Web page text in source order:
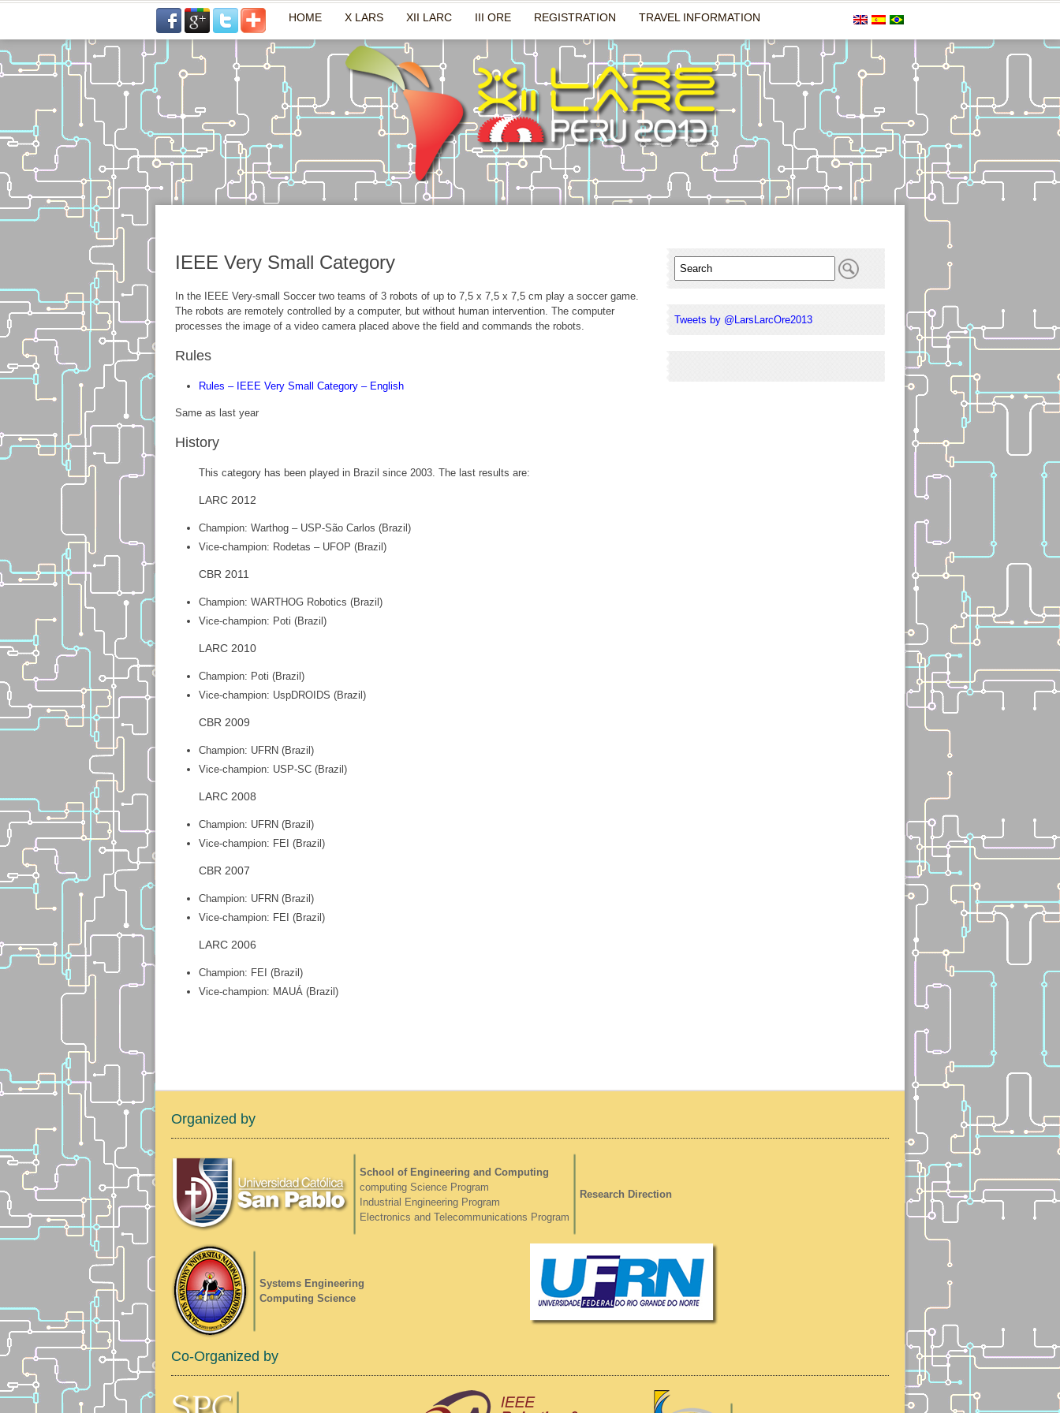
HOME X LARS XII LARC III ORE REGISTRATION TRAVEL INFORMATION
IEEE Very Small Category
In the IEEE Very-small Soccer two teams of 3 robots of up to 7,5 x 7,5 x 7,5 cm play a soccer game.
The robots are remotely controlled by a computer, but without human intervention. The computer
processes the image of a video camera placed above the field and commands the robots.
Rules
Rules – IEEE Very Small Category – English
Same as last year
History
This category has been played in Brazil since 2003. The last results are:
LARC 2012
Champion: Warthog – USP-São Carlos (Brazil)
Vice-champion: Rodetas – UFOP (Brazil)
CBR 2011
Champion: WARTHOG Robotics (Brazil)
Vice-champion: Poti (Brazil)
LARC 2010
Champion: Poti (Brazil)
Vice-champion: UspDROIDS (Brazil)
CBR 2009
Champion: UFRN (Brazil)
Vice-champion: USP-SC (Brazil)
LARC 2008
Champion: UFRN (Brazil)
Vice-champion: FEI (Brazil)
CBR 2007
Champion: UFRN (Brazil)
Vice-champion: FEI (Brazil)
LARC 2006
Champion: FEI (Brazil)
Vice-champion: MAUÁ (Brazil)
Tweets by @LarsLarcOre2013
Organized by
School of Engineering and Computing
computing Science Program
Industrial Engineering Program
Electronics and Telecommunications Program
Research Direction
Systems Engineering
Computing Science
Co-Organized by